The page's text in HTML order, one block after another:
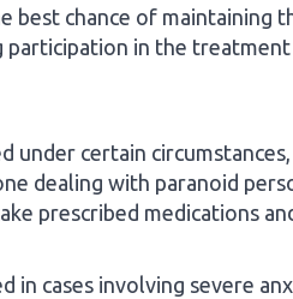
best chance of maintaining
in the treatment
under certain
dealing with paranoid
prescribed medications
in cases involving severe